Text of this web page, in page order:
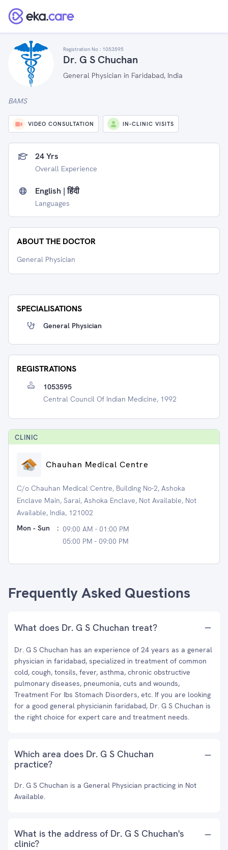
Registration No : 1053595
Dr. G S Chuchan
General Physician in Faridabad, India
BAMS
VIDEO CONSULTATION IN-CLINIC VISITS
24 Yrs
Overall Experience
English | हिंदी
Languages
ABOUT THE DOCTOR
General Physician
SPECIALISATIONS
General Physician
REGISTRATIONS
1053595
Central Council Of Indian Medicine, 1992
CLINIC
Chauhan Medical Centre
C/o Chauhan Medical Centre, Building No-2, Ashoka
Enclave Main, Sarai, Ashoka Enclave, Not Available, Not
Available, India, 121002
Mon - Sun
: 09:00 AM - 01:00 PM
05:00 PM - 09:00 PM
Frequently Asked Questions
What does Dr. G S Chuchan treat?
Dr. G S Chuchan has an experience of 24 years as a general
physician in faridabad, specialized in treatment of common
cold, cough, tonsils, fever, asthma, chronic obstructive
pulmonary diseases, pneumonia, cuts and wounds,
Treatment For Ibs Stomach Disorders, etc. If you are looking
for a good general physicianin faridabad, Dr. G S Chuchan is
the right choice for expert care and treatment needs.
Which area does Dr. G S Chuchan
practice?
Dr. G S Chuchan is a General Physician practicing in Not
Available.
What is the address of Dr. G S Chuchan's
clinic?